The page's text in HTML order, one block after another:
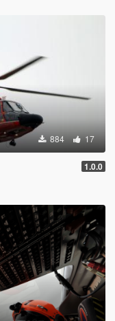
884 17
1.0.0